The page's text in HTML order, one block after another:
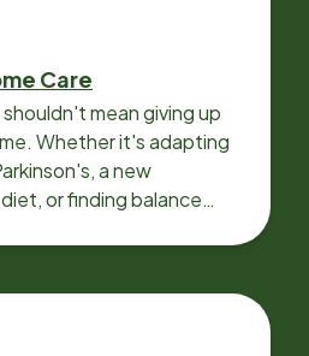
Care
mean giving up
Whether it's adapting
a new
or finding balance